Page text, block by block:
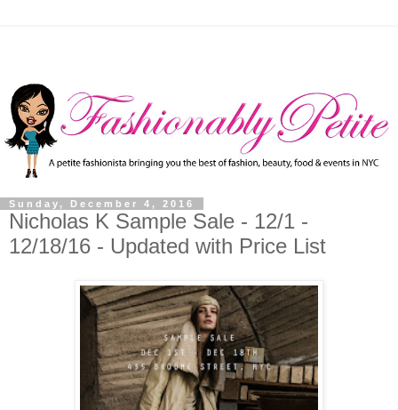
Sunday, December 4, 2016
Nicholas K Sample Sale - 12/1 -
12/18/16 - Updated with Price List